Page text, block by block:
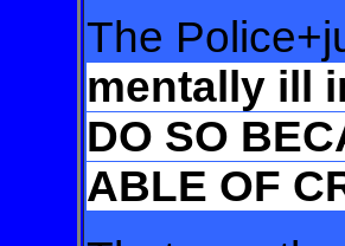
The
mentally ill
DO SO
ABLE OF